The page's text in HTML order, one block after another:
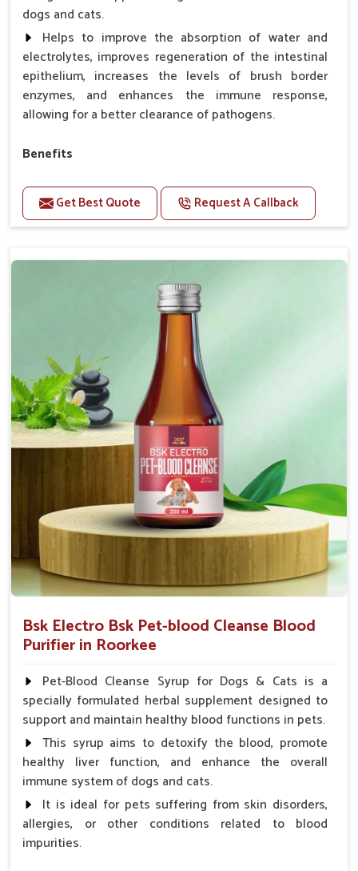
dogs and cats.
Helps to improve the absorption of water and
electrolytes, improves regeneration of the intestinal
epithelium, increases the levels of brush border
enzymes, and enhances the immune response,
allowing for a better clearance of pathogens.
Benefits
Perfect for strengthening bones and supporting
growth Builds stronger muscles with a powerful blend
of nutrients.
optimally.
Accelerate your pet's recovery from fractures
while ensuring proper bone development.
Provide your pet's bones the support they need to
Get Best Quote Request A Callback
Bsk Electro Bsk Pet-blood Cleanse Blood
Purifier in Roorkee
Pet-Blood Cleanse Syrup for Dogs & Cats is a
specially formulated herbal supplement designed to
support and maintain healthy blood functions in pets.
This syrup aims to detoxify the blood, promote
healthy liver function, and enhance the overall
immune system of dogs and cats.
It is ideal for pets suffering from skin disorders,
allergies, or other conditions related to blood
impurities.